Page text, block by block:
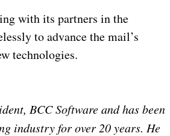
with its partners in the
to advance the mail’s
technologies.
BCC Software and has been
industry for over 20 years. He